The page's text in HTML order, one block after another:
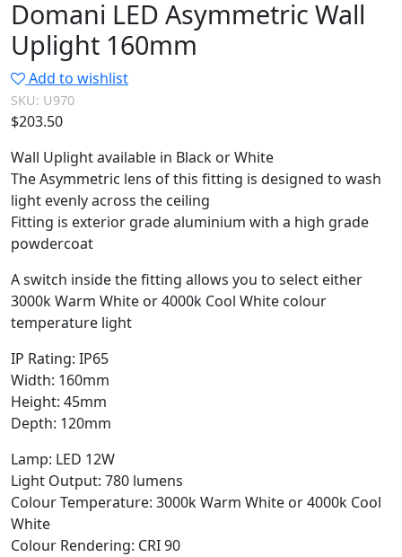
Domani LED Asymmetric Wall
Uplight 160mm
Add to wishlist
SKU: U970
$203.50
Wall Uplight available in Black or White
The Asymmetric lens of this fitting is designed to wash
light evenly across the ceiling
Fitting is exterior grade aluminium with a high grade
powdercoat
A switch inside the fitting allows you to select either
3000k Warm White or 4000k Cool White colour
temperature light
IP Rating: IP65
Width: 160mm
Height: 45mm
Depth: 120mm
Lamp: LED 12W
Light Output: 780 lumens
Colour Temperature: 3000k Warm White or 4000k Cool
White
Colour Rendering: CRI 90